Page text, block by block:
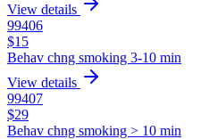
View details
99406
$15
Behav chng smoking 3-10 min
View details
99407
$29
Behav chng smoking > 10 min